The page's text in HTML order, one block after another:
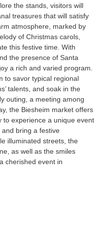
the stands, visitors will
treasures that will satisfy
atmosphere, marked by
of Christmas carols,
this festive time. With
the presence of Santa
a rich and varied program.
to savor typical regional
talents, and soak in the
outing, a meeting among
the Biesheim market offers
to experience a unique event
bring a festive
illuminated streets, the
as well as the smiles
cherished event in